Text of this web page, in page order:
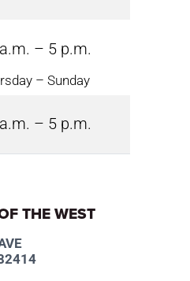
– 5 p.m.
– Sunday
– 5 p.m.
THE WEST